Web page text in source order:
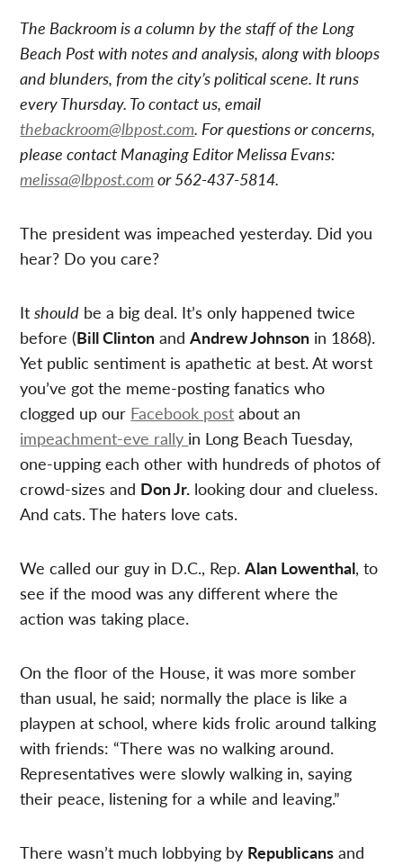
The Backroom is a column by the staff of the Long
Beach Post with notes and analysis, along with bloops
and blunders, from the city’s political scene. It runs
every Thursday. To contact us, email
thebackroom@lbpost.com. For questions or concerns,
please contact Managing Editor Melissa Evans:
melissa@lbpost.com or 562-437-5814.
The president was impeached yesterday. Did you
hear? Do you care?
Itshould be a big deal. It’s only happened twice
before (Bill Clinton andAndrew Johnson in 1868).
Yet public sentiment is apathetic at best. At worst
you’ve got the meme-posting fanatics who
clogged up our Facebook post about an
impeachment-eve rally in Long Beach Tuesday,
one-upping each other with hundreds of photos of
crowd-sizes and Don Jr. looking dour and clueless.
And cats. The haters love cats.
We called our guy in D.C., Rep.Alan Lowenthal, to
see if the mood was any different where the
action was taking place.
On the floor of the House, it was more somber
than usual, he said; normally the place is like a
playpen at school, where kids frolic around talking
with friends: “There was no walking around.
Representatives were slowly walking in, saying
their peace, listening for a while and leaving.”
There wasn’t much lobbying by Republicans and